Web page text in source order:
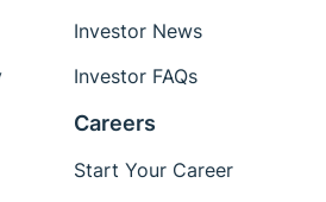
Investor News
Investor FAQs
Careers
Start Your Career